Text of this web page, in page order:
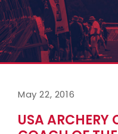
May 22, 2016
USA ARCHERY